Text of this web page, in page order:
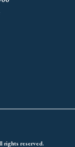
rights reserved.